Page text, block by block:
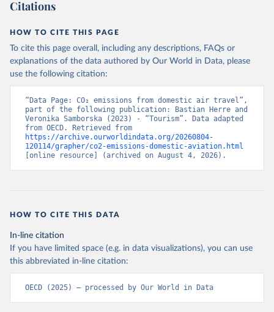
2BKNA%2BRWA%2BRUS%2BROU%2BQ
AT%2BPHL%2BPER%2BPRY%2BPNG%2B
PAN%2BPLW%2BPAK%2BOMN%2BMKD
%2BNGA%2BNIU%2BNIC%2BNER%2BN
RU%2BNPL%2BNAM%2BMMR%2BMOZ
%2BMAR%2BMNE%2BMNG%2BMCO%2
BMDA%2BFSM%2BMUS%2BMRT%2BM
HL%2BMLT%2BMLI%2BMDV%2BMYS%2
BMWI%2BMDG%2BMAC%2BLBY%2BLB
R%2BLSO%2BLBN%2BLAO%2BKWT%2B
RD%2BGHA%2BGEO%2BGMB%2BGAB%
MA%2BCOD%2BDJI%2BPRK%2BCYP%2
CD%2BCAF%2BCMR%2BKHM%2BCPV%
Citations
HOW TO CITE THIS PAGE
To cite this page overall, including any descriptions, FAQs or
explanations of the data authored by Our World in Data, please
use the following citation:
“Data Page: CO₂ emissions from domestic air travel”,
part of the following publication: Bastian Herre and
Veronika Samborska (2023) - “Tourism”. Data adapted
https://archive.ourworldindata.org/20260804-
120114/grapher/co2-emissions-domestic-aviation.html
[online resource] (archived on August 4, 2026).
HOW TO CITE THIS DATA
In-line citation
If you have limited space (e.g. in data visualizations), you can use
this abbreviated in-line citation:
OECD (2025) – processed by Our World in Data